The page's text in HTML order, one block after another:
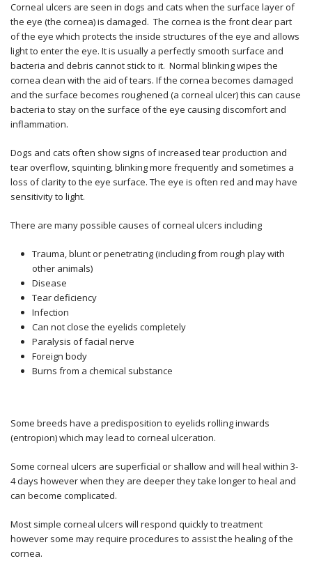
Corneal ulcers are seen in dogs and cats when the surface layer of
the eye (the cornea) is damaged. The cornea is the front clear part
of the eye which protects the inside structures of the eye and allows
light to enter the eye. It is usually a perfectly smooth surface and
bacteria and debris cannot stick to it. Normal blinking wipes the
cornea clean with the aid of tears. If the cornea becomes damaged
and the surface becomes roughened (a corneal ulcer) this can cause
bacteria to stay on the surface of the eye causing discomfort and
inflammation.
Dogs and cats often show signs of increased tear production and
tear overflow, squinting, blinking more frequently and sometimes a
loss of clarity to the eye surface. The eye is often red and may have
sensitivity to light.
There are many possible causes of corneal ulcers including
Trauma, blunt or penetrating (including from rough play with
other animals)
Disease
Tear deficiency
Infection
Can not close the eyelids completely
Paralysis of facial nerve
Foreign body
Burns from a chemical substance
Some breeds have a predisposition to eyelids rolling inwards
(entropion) which may lead to corneal ulceration.
Some corneal ulcers are superficial or shallow and will heal within 3-
4 days however when they are deeper they take longer to heal and
can become complicated.
Most simple corneal ulcers will respond quickly to treatment
however some may require procedures to assist the healing of the
cornea.